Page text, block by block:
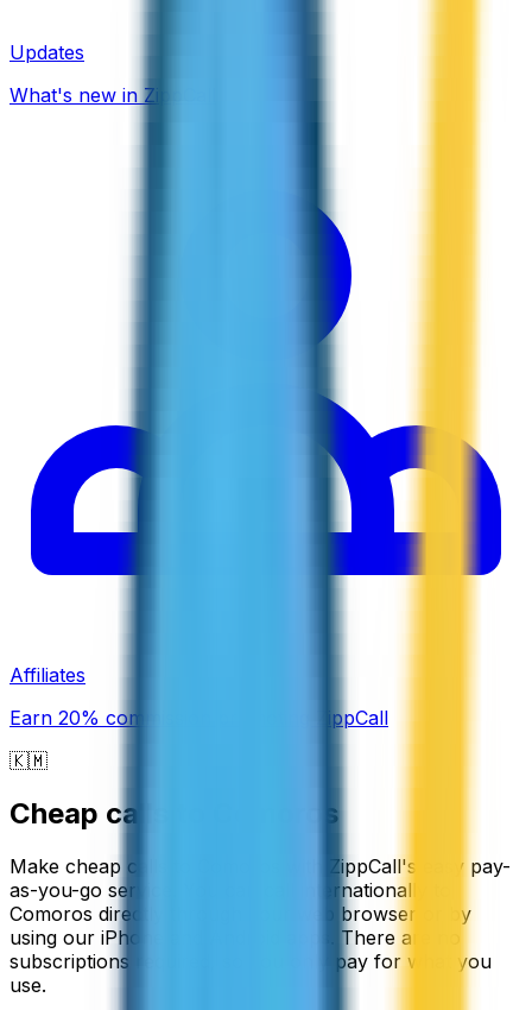
Updates
What's new in ZippCall
Affiliates
Earn 20% commission promoting ZippCall
🇰🇲
Cheap calls to Comoros
Make cheap calls to Comoros with ZippCall's easy pay-
as-you-go service. You can call internationally to
Comoros directly through your web browser or by
using our iPhone and Android apps. There are no
subscriptions required, so you only pay for what you
use.